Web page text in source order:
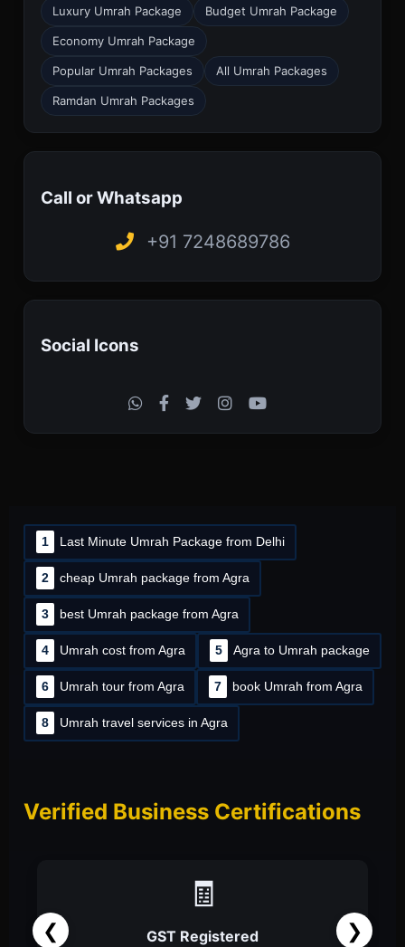
Luxury Umrah Package Budget Umrah Package
Economy Umrah Package
Popular Umrah Packages All Umrah Packages
Ramdan Umrah Packages
Call or Whatsapp
+91 7248689786
Social Icons
1 Last Minute Umrah Package from Delhi
2 cheap Umrah package from Agra
3 best Umrah package from Agra
4 Umrah cost from Agra 5 Agra to Umrah package
6 Umrah tour from Agra 7 book Umrah from Agra
8 Umrah travel services in Agra
Verified Business Certifications
❮ ❯
📑
Partnership Firm